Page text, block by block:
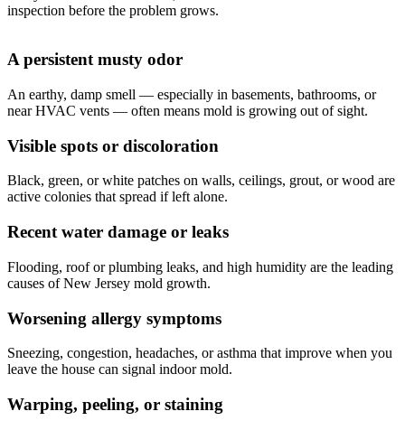
inspection before the problem grows.
A persistent musty odor
An earthy, damp smell — especially in basements, bathrooms, or
near HVAC vents — often means mold is growing out of sight.
Visible spots or discoloration
Black, green, or white patches on walls, ceilings, grout, or wood are
active colonies that spread if left alone.
Recent water damage or leaks
Flooding, roof or plumbing leaks, and high humidity are the leading
causes of New Jersey mold growth.
Worsening allergy symptoms
Sneezing, congestion, headaches, or asthma that improve when you
leave the house can signal indoor mold.
Warping, peeling, or staining